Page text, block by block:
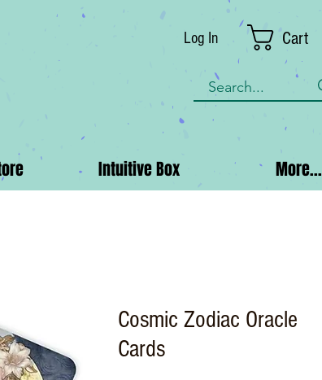
Log In Cart
Intuitive Box More...
Cosmic Zodiac Oracle
Cards